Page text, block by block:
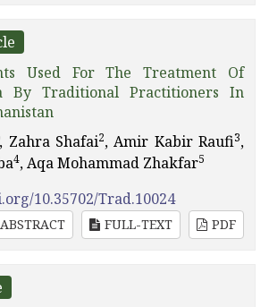
Used For The Treatment Of
By Traditional Practitioners In
Zahra Shafai2, Amir Kabir Raufi3,
4, Aqa Mohammad Zhakfar5
10.35702/Trad.10024
ABSTRACT FULL-TEXT PDF